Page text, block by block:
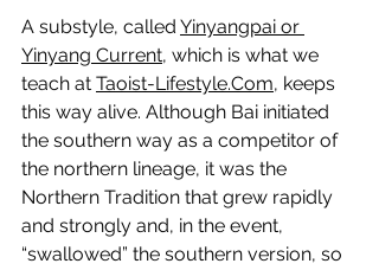
A substyle, called Yinyangpai or
Yinyang Current, which is what we
teach at Taoist-Lifestyle.Com, keeps
this way alive. Although Bai initiated
the southern way as a competitor of
the northern lineage, it was the
Northern Tradition that grew rapidly
and strongly and, in the event,
“swallowed” the southern version, so